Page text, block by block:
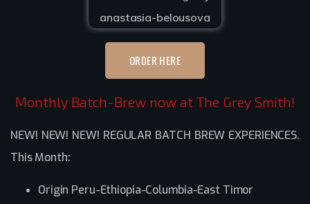
ORDER HERE
Monthly Batch-Brew now at The Grey Smith!
NEW! NEW! NEW! REGULAR BATCH BREW EXPERIENCES.
This Month:
Origin Peru-Ethiopia-Columbia-East Timor